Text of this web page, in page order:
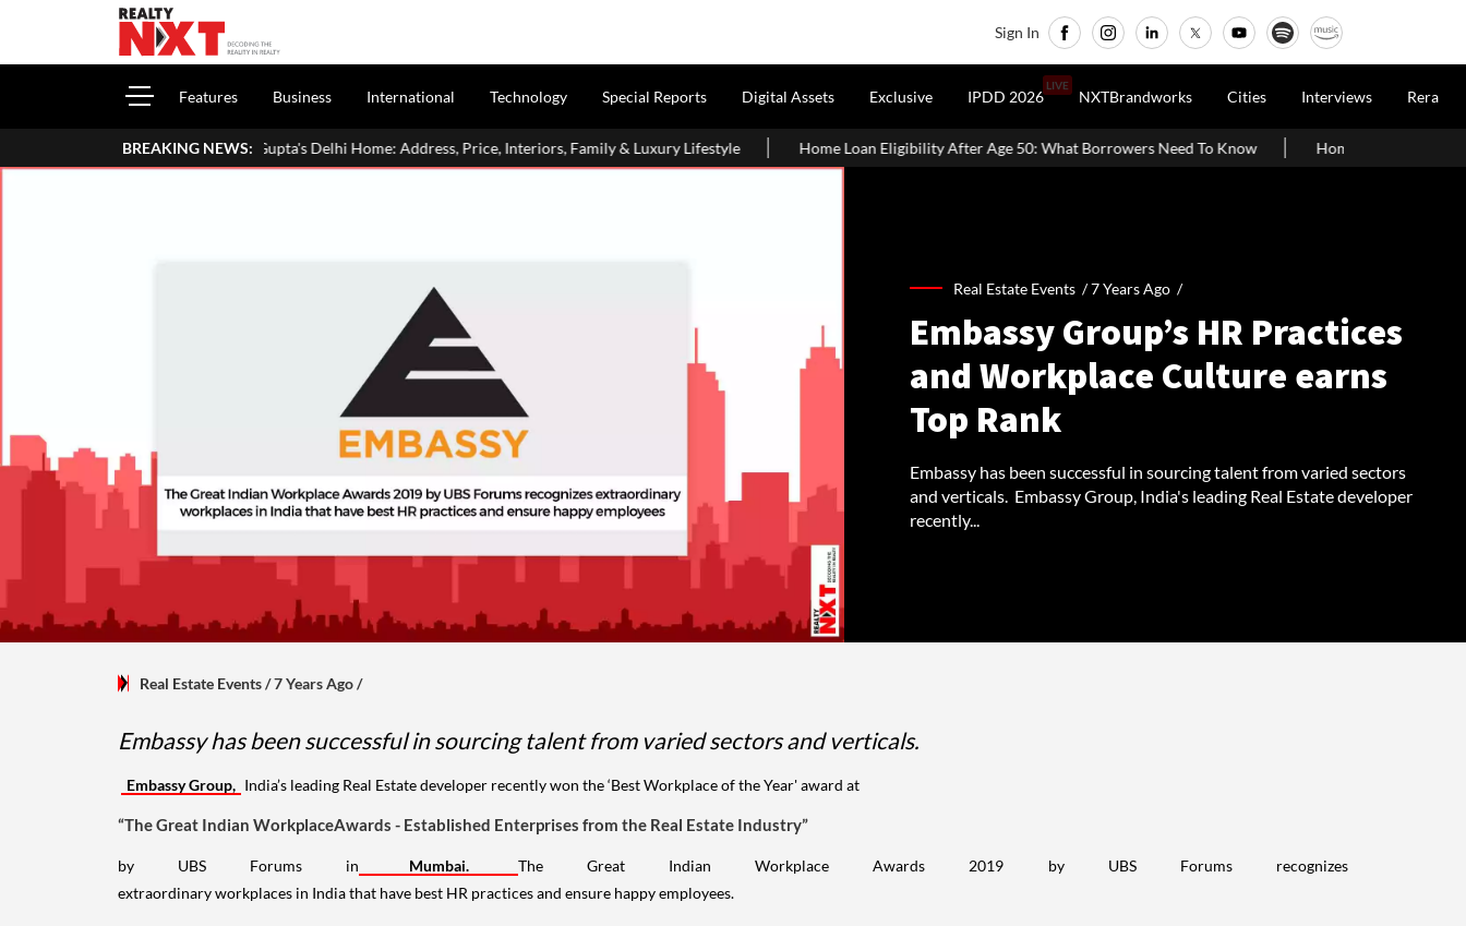
Sign In
Features Business International Technology Special Reports Digital Assets Exclusive IPDD 2026
LIVE
NXTBrandworks Cities Interviews Rera
BREAKING NEWS:
Inside Aman Gupta's Delhi Home: Address, Price, Interiors, Family & Luxury Lifestyle Home Loan Eligibility After Age 50: What Borrowers Need To Know Home Painting Cost Guide 2026: Latest Per
Real Estate Events /7 Years Ago /
Embassy Group’s HR Practices
and Workplace Culture earns
Top Rank
Embassy has been successful in sourcing talent from varied sectors
and verticals. Embassy Group, India's leading Real Estate developer
recently...
Real Estate Events/ 7 Years Ago/
Embassy has been successful in sourcing talent from varied sectors and verticals.
Embassy Group, India’s leading Real Estate developer recently won the ‘Best Workplace of the Year' award at
“The Great Indian WorkplaceAwards - Established Enterprises from the Real Estate Industry”
by UBS Forums in Mumbai.
The Great Indian Workplace Awards 2019 by UBS Forums recognizes
extraordinary workplaces in India that have best HR practices and ensure happy employees.